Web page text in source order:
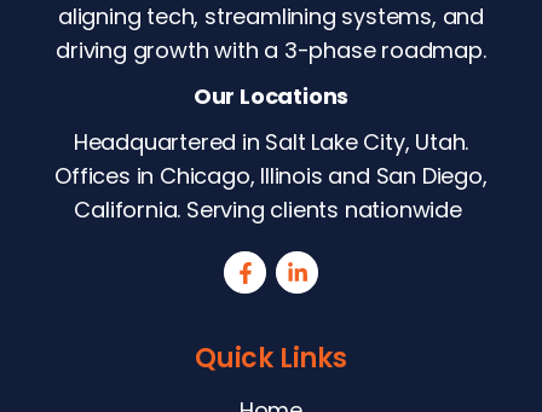
aligning tech, streamlining systems, and
driving growth with a 3-phase roadmap.
Our Locations
Headquartered in Salt Lake City, Utah.
Offices in Chicago, Illinois and San Diego,
California. Serving clients nationwide
Quick Links